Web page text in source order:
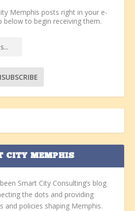
Memphis posts right in your e-
below to begin receiving them.
CITY MEMPHIS
Smart City Consulting’s blog
the dots and providing
and policies shaping Memphis.